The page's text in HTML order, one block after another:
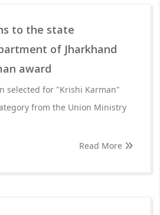
to the state
of Jharkhand
award
selected for "Krishi Karman"
from the Union Ministry
Read More